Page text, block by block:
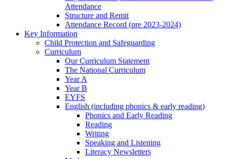
Attendance
Structure and Remit
Attendance Record (pre 2023-2024)
Key Information
Child Protection and Safeguarding
Curriculum
Our Curriculum Statement
The National Curriculum
Year A
Year B
EYFS
English (including phonics & early reading)
Phonics and Early Reading
Reading
Writing
Speaking and Listening
Literacy Newsletters